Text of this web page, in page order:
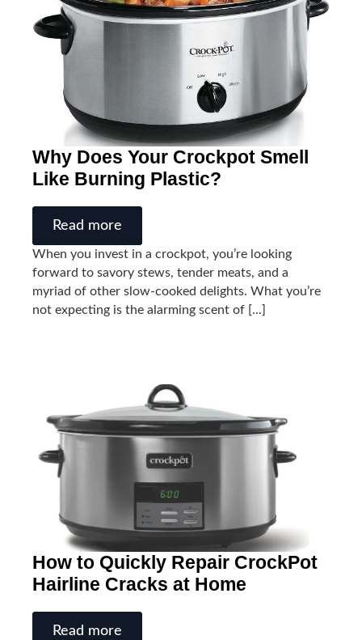
Why Does Your Crockpot Smell
Like Burning Plastic?
When you invest in a crockpot, you’re looking
forward to savory stews, tender meats, and a
myriad of other slow-cooked delights. What you’re
not expecting is the alarming scent of [...]
Read more
How to Quickly Repair CrockPot
Hairline Cracks at Home
Read more